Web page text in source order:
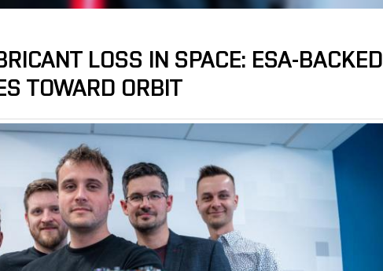
LOSS IN SPACE: ESA-BACKED
TOWARD ORBIT